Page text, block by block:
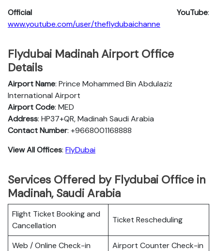
Official YouTube:
www.youtube.com/user/theflydubaichanne
Flydubai Madinah Airport Office
Details
Airport Name: Prince Mohammed Bin Abdulaziz
International Airport
Airport Code: MED
Address: HP37+QR, Madinah Saudi Arabia
Contact Number: +9668001168888
View All Offices: FlyDubai
Services Offered by Flydubai Office in
Madinah, Saudi Arabia
Flight Ticket Booking and
Cancellation
Ticket Rescheduling
Web / Online Check-in
Airport Counter Check-in